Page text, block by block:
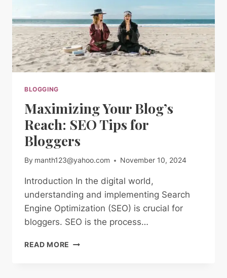
BLOGGING
Maximizing Your Blog’s
Reach: SEO Tips for
Bloggers
By manth123@yahoo.com November 10, 2024
Introduction In the digital world,
understanding and implementing Search
Engine Optimization (SEO) is crucial for
bloggers. SEO is the process…
READ MORE MAXIMIZING